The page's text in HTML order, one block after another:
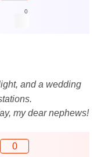
0
and a wedding
my dear nephews!
0